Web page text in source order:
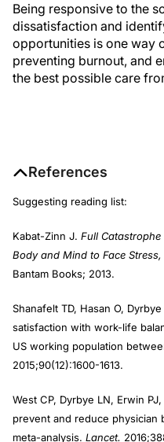
Being responsive to the
dissatisfaction and
opportunities is one way
preventing burnout, and
the best possible care
References
Suggesting reading list:
Kabat-Zinn J. Full
Body and Mind to Face
Bantam Books; 2013.
Shanafelt TD, Hasan O,
satisfaction with work-life
US working population
2015;90(12):1600-1613.
West CP, Dyrbye LN, Erwin
prevent and reduce physician
meta-analysis. Lancet.